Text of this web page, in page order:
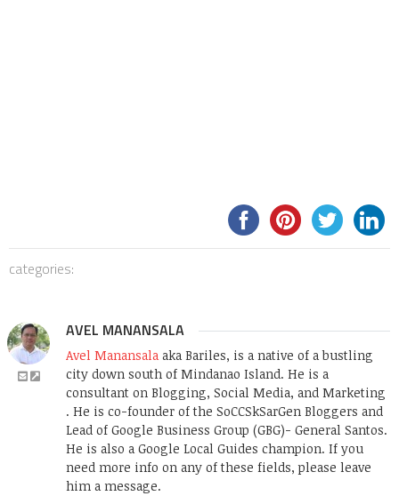
categories:
AVEL MANANSALA
Avel Manansala aka Bariles, is a native of a bustling
city down south of Mindanao Island. He is a
consultant on Blogging, Social Media, and Marketing
. He is co-founder of the SoCCSkSarGen Bloggers and
Lead of Google Business Group (GBG)- General Santos.
He is also a Google Local Guides champion. If you
need more info on any of these fields, please leave
him a message.